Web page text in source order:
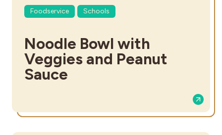
Foodservice Schools
Noodle Bowl with
Veggies and Peanut
Sauce